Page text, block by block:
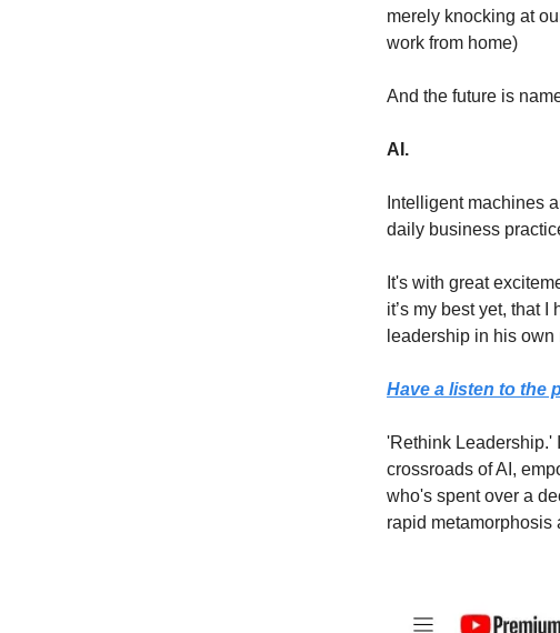
merely knocking at
work from home)
And the future is
AI.
Intelligent machines
daily business
It's with great
it’s my best yet, that I
leadership in his own
Have a listen to the
'Rethink Leadership.'
crossroads of AI,
who's spent over a
rapid metamorphosis